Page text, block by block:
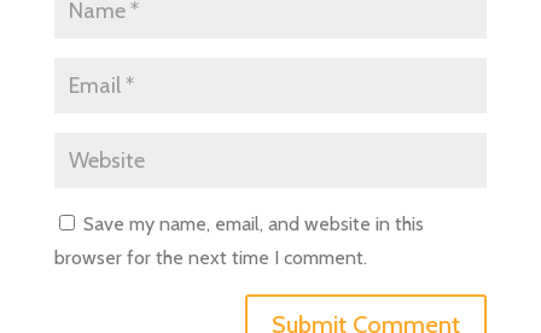
Save my name, email, and website in this
browser for the next time I comment.